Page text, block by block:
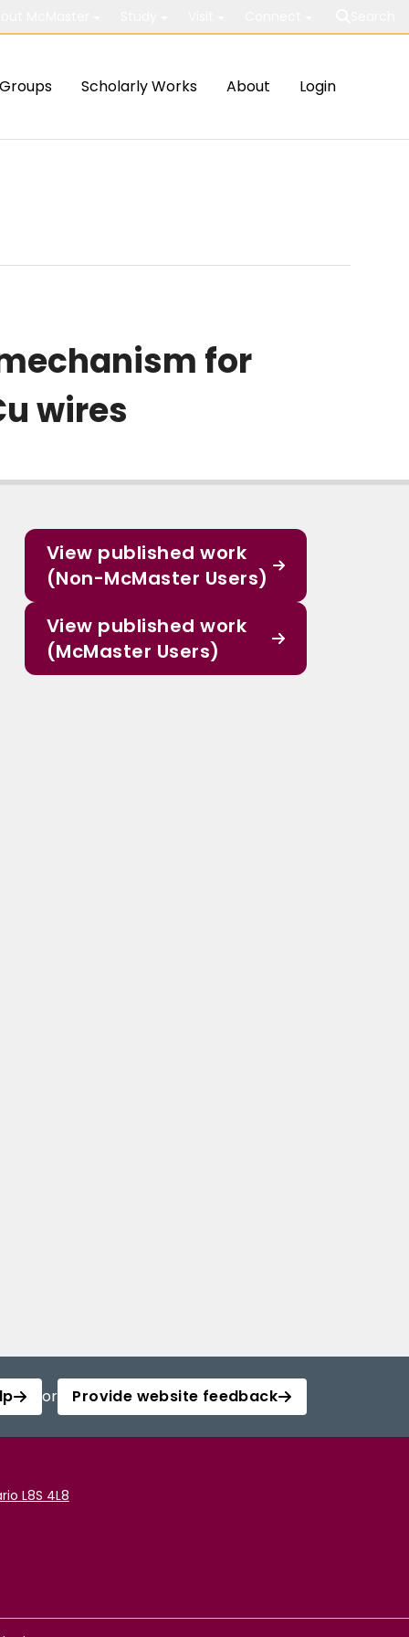
Groups Scholarly Works About Login
for
wires
View published work
(Non-McMaster Users)
View published work
(McMaster Users)
or Provide website feedback
L8S 4L8